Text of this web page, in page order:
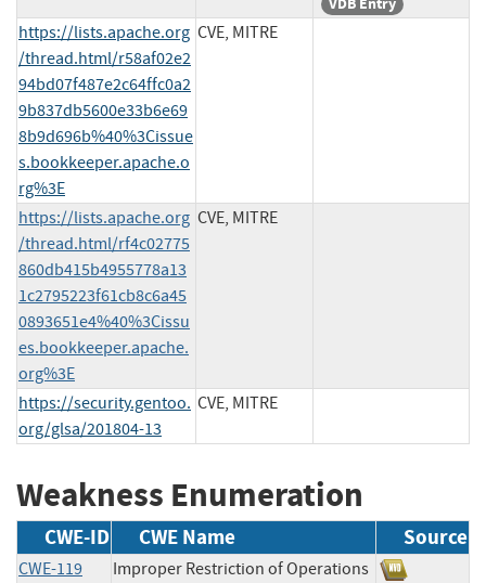
https://lists.apache.org
/thread.html/r58af02e2
94bd07f487e2c64ffc0a2
9b837db5600e33b6e69
8b9d696b%40%3Cissue
s.bookkeeper.apache.o
rg%3E
CVE, MITRE
https://lists.apache.org
/thread.html/rf4c02775
860db415b4955778a13
1c2795223f61cb8c6a45
0893651e4%40%3Cissu
es.bookkeeper.apache.
org%3E
CVE, MITRE
https://security.gentoo.
org/glsa/201804-13
CVE, MITRE
Weakness Enumeration
CWE-ID CWE Name Source
CWE-119
Improper Restriction of Operations